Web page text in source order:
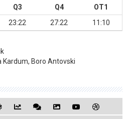
Q3 Q4
OT1
23:22 27:22 11:10
Kardum, Boro Antovski